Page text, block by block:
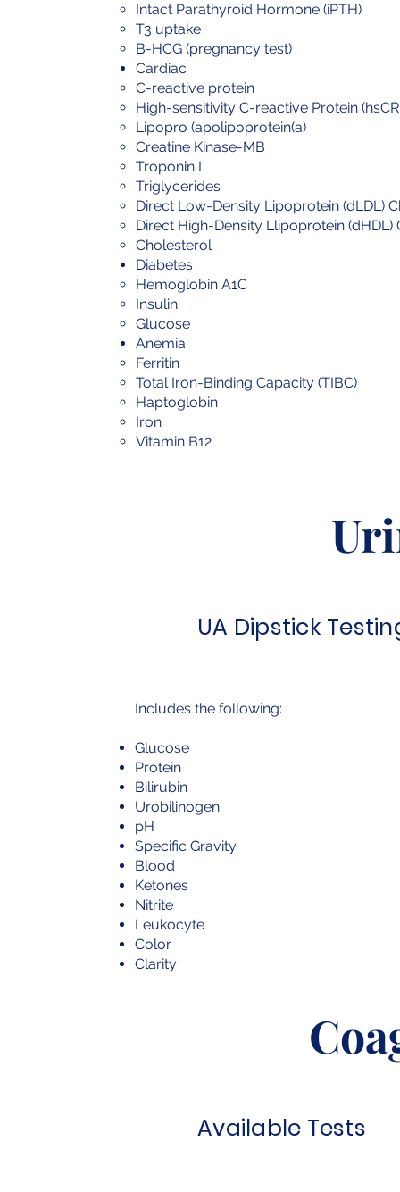
Intact Parathyroid Hormone (iPTH)
T3 uptake
B-HCG (pregnancy test)
Cardiac
C-reactive protein
High-sensitivity C-reactive Protein
Lipopro (apolipoprotein(a)
Creatine Kinase-MB
Troponin I
Triglycerides
Direct Low-Density Lipoprotein (dLDL)
Direct High-Density Llipoprotein (dHDL)
Cholesterol
Diabetes
Hemoglobin A1C
Insulin
Glucose
Anemia
Ferritin
Total Iron-Binding Capacity (TIBC)
Haptoglobin
Iron
Vitamin B12
UA Dipstick
Includes the following:
Glucose
Protein
Bilirubin
Urobilinogen
pH
Specific Gravity
Blood
Ketones
Nitrite
Leukocyte
Color
Clarity
Available Tests